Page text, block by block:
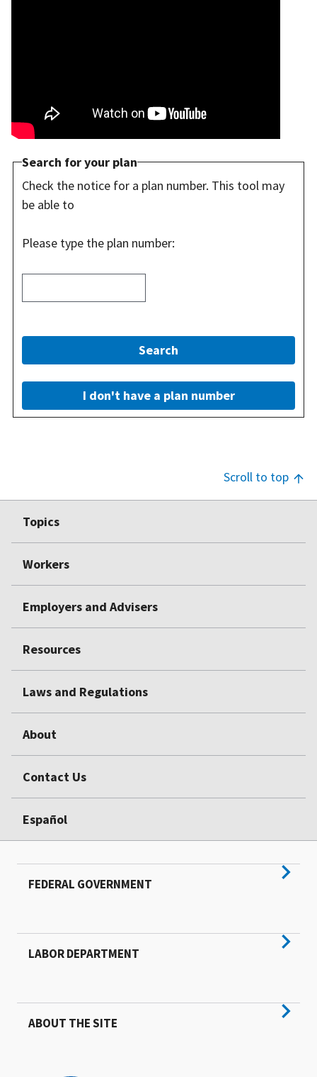
Search for your plan
Check the notice for a plan number. This tool may
be able to
Please type the plan number:
Search
I don't have a plan number
Scroll to top
Footer
Top
Topics
Workers
Employers and Advisers
Resources
Laws and Regulations
About
Contact Us
Español
FEDERAL GOVERNMENT
LABOR DEPARTMENT
ABOUT THE SITE